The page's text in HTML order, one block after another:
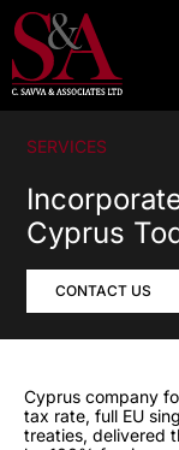
SERVICES
Cyprus
CONTACT US
Cyprus company
tax rate, full EU
treaties, delivered